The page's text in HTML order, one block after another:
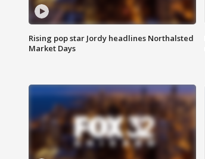
Rising pop star Jordy headlines Northalsted
Market Days